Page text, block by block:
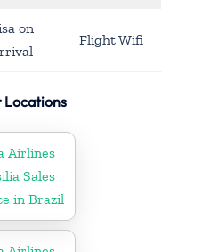
on
Flight Wifi
Locations
Airlines
Sales
in Brazil